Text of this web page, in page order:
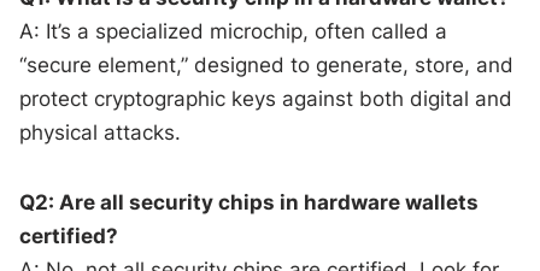
A: It’s a specialized microchip, often called a
“secure element,” designed to generate, store, and
protect cryptographic keys against both digital and
physical attacks.
Q2: Are all security chips in hardware wallets
certified?